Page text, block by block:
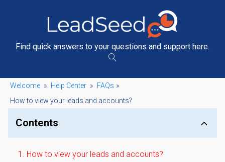
Find quick answers to your questions and support here.
Welcome » Help Center » FAQs »
How to view your leads and accounts?
Contents
How to view your leads and accounts?